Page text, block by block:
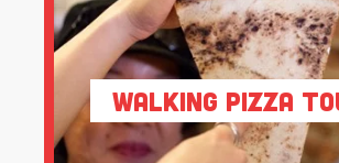
Walking Pizza